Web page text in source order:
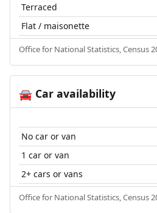
Terraced
Flat / maisonette
Office for National Statistics, Census
🚘Car availability
No car or van
1 car or van
2+ cars or vans
Office for National Statistics, Census